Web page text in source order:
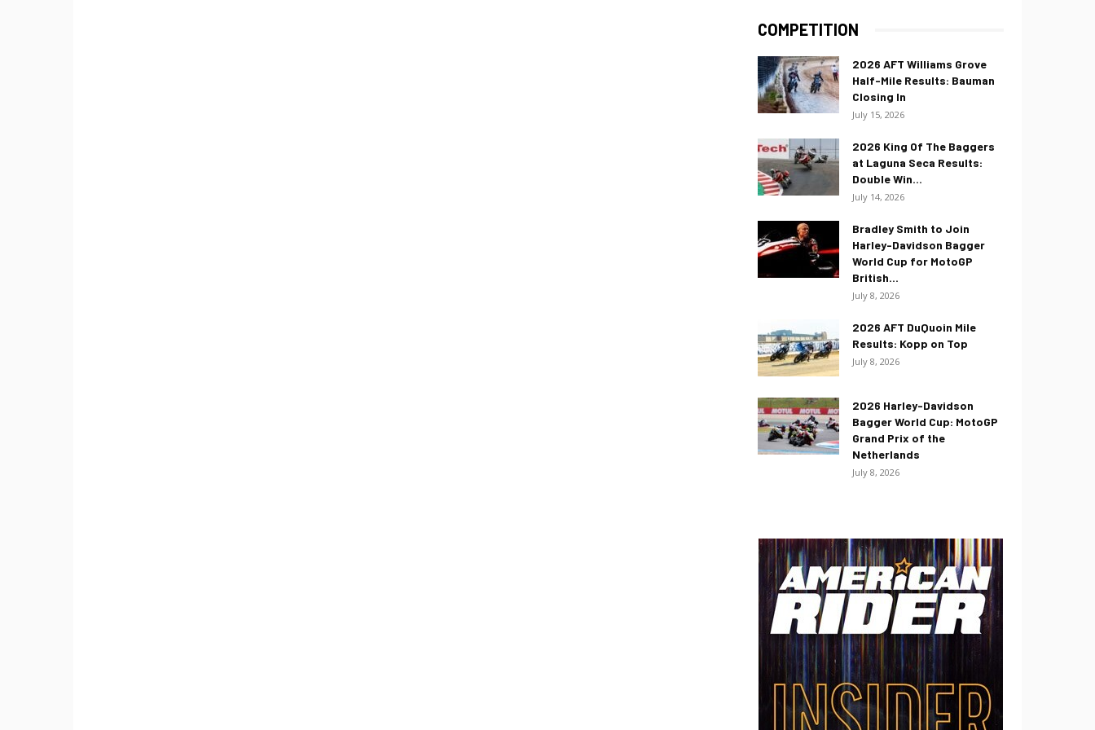
COMPETITION
2026 AFT Williams Grove
Half-Mile Results: Bauman
Closing In
July 15, 2026
2026 King Of The Baggers
at Laguna Seca Results:
Double Win...
July 14, 2026
Bradley Smith to Join
Harley-Davidson Bagger
World Cup for MotoGP
British...
July 8, 2026
2026 AFT DuQuoin Mile
Results: Kopp on Top
July 8, 2026
2026 Harley-Davidson
Bagger World Cup: MotoGP
Grand Prix of the
Netherlands
July 8, 2026